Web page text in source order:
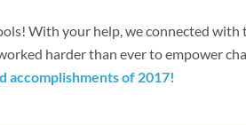
With your help, we connected
harder than ever to empower
accomplishments of 2017!